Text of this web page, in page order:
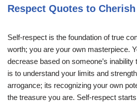
Respect Quotes to
Self-respect is the foundation of true
worth; you are your own masterpiece.
decrease based on someone’s
is to understand your limits and
arrogance; its recognizing your own
the treasure you are. Self-respect